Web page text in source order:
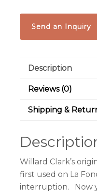
Send an Inquiry
Description
Reviews (0)
Shipping &
Willard Clark’s
first used on La
interruption. Now